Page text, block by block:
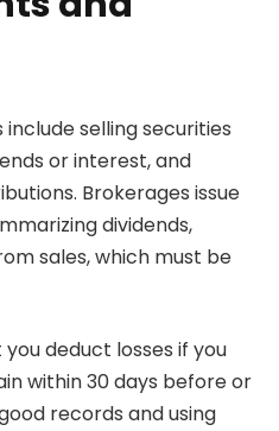
selling securities
or interest, and
Brokerages issue
dividends,
sales, which must be
deduct losses if you
within 30 days before or
records and using